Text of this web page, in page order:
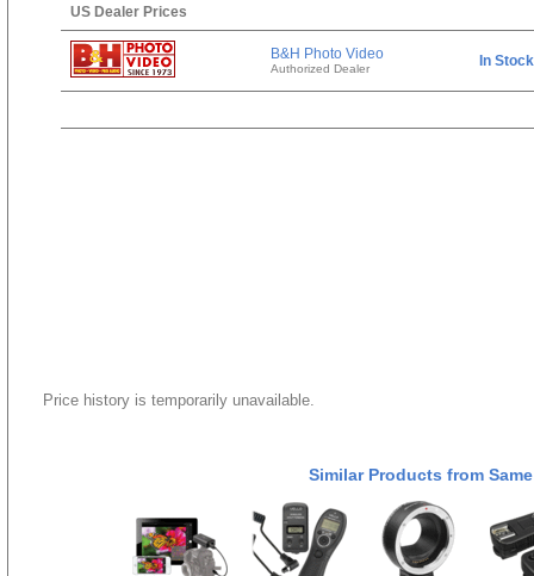
US Dealer Prices
B&H Photo Video
Authorized Dealer In Stock
Price history is temporarily unavailable.
Similar Products from